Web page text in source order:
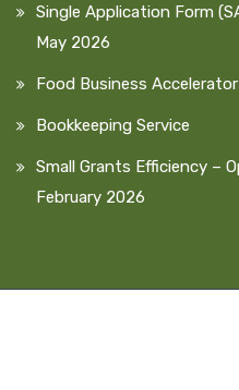
Single Application Form
May 2026
Food Business
Bookkeeping Service
Small Grants Efficiency –
February 2026